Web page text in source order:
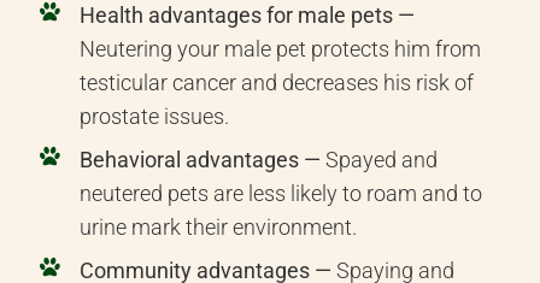
Health advantages for male pets —
Neutering your male pet protects him from
testicular cancer and decreases his risk of
prostate issues.
Behavioral advantages — Spayed and
neutered pets are less likely to roam and to
urine mark their environment.
Community advantages — Spaying and